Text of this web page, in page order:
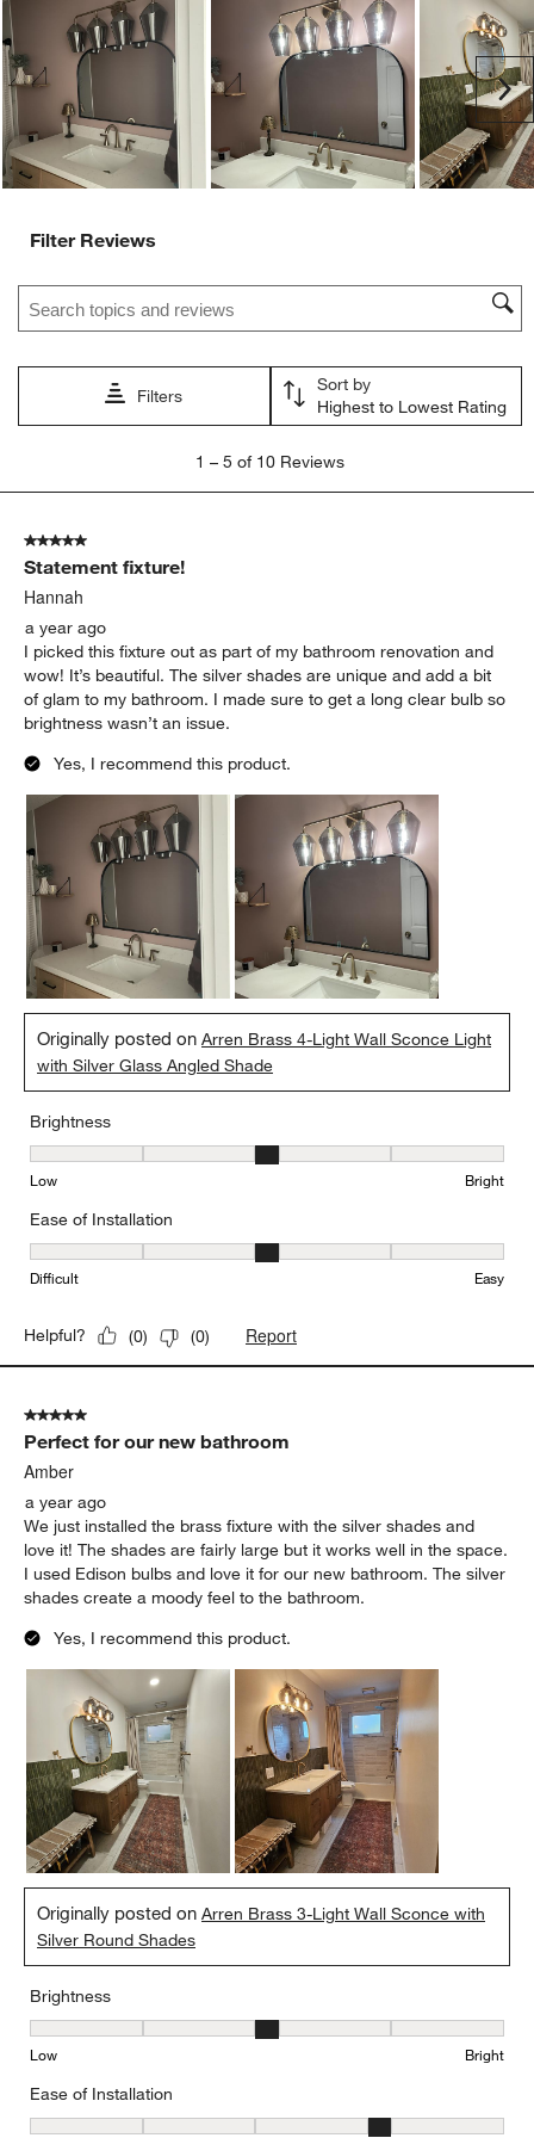
Filter Reviews
Search topics and reviews search region
Filters
Sort by
Highest to Lowest Rating
5
Reviews
1 – 5 of 10 Reviews
5 out of 5 stars.
Statement fixture!
Hannah
a year ago
I picked this fixture out as part of my bathroom renovation and
wow! It’s beautiful. The silver shades are unique and add a bit
of glam to my bathroom. I made sure to get a long clear bulb so
brightness wasn’t an issue.
Yes, I recommend this product.
Originally posted onArren Brass 4-Light Wall Sconce Light
with Silver Glass Angled Shade
Brightness
Brightness, 3 out of 5, where 1 equals to Low and 5 equals to
Low Bright
Ease of Installation
Ease of Installation, 3 out of 5, where 1 equals to Difficult and 5
Difficult Easy
Helpful? (0) (0) Report
5 out of 5 stars.
Perfect for our new bathroom
Amber
a year ago
We just installed the brass fixture with the silver shades and
love it! The shades are fairly large but it works well in the space.
I used Edison bulbs and love it for our new bathroom. The silver
shades create a moody feel to the bathroom.
Yes, I recommend this product.
Originally posted onArren Brass 3-Light Wall Sconce with
Silver Round Shades
Brightness
Brightness, 3 out of 5, where 1 equals to Low and 5 equals to
Low Bright
Ease of Installation
Ease of Installation, 4 out of 5, where 1 equals to Difficult and 5